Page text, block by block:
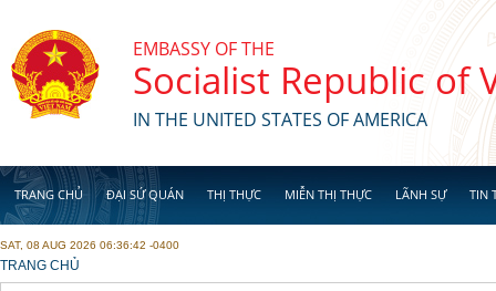
EMBASSY OF THE
Socialist Republic of
IN THE UNITED STATES OF AMERICA
TRANG CHỦ ĐẠI SỨ QUÁN THỊ THỰC MIỄN THỊ THỰC LÃNH SỰ TIN
SAT, 08 AUG 2026 06:36:42 -0400
YOU ARE HERE
TRANG CHỦ